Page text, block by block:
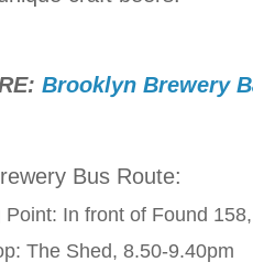
Brooklyn Brewery
Bus Route:
Point: In front of Found
The Shed, 8.50-9.40pm